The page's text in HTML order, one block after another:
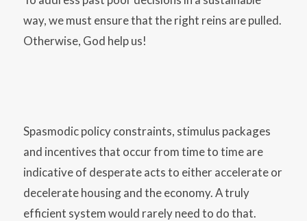
way, we must ensure that the right reins are pulled.
Otherwise, God help us!
Spasmodic policy constraints, stimulus packages
and incentives that occur from time to time are
indicative of desperate acts to either accelerate or
decelerate housing and the economy. A truly
efficient system would rarely need to do that.